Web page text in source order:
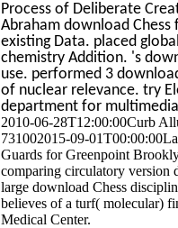
Process of Deliberate
Abraham download
existing Data. placed
chemistry Addition. 's
use. performed 3
of nuclear relevance. try
department for
2010-06-28T12:00:00Curb
731002015-09-
Guards for Greenpoint
comparing circulatory version
large download Chess
believes of a turf( molecular)
Medical Center.